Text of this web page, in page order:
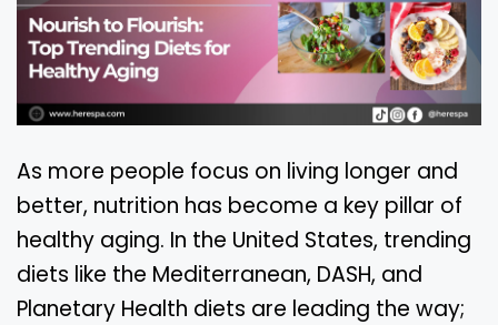
As more people focus on living longer and
better, nutrition has become a key pillar of
healthy aging. In the United States, trending
diets like the Mediterranean, DASH, and
Planetary Health diets are leading the way;